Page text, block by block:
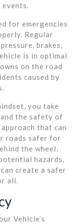
for emergencies
Regular
brakes,
is in optimal
on the road
caused by
you take
the safety of
that can
roads safer for
the wheel,
hazards,
create a safer
all.
Vehicle’s